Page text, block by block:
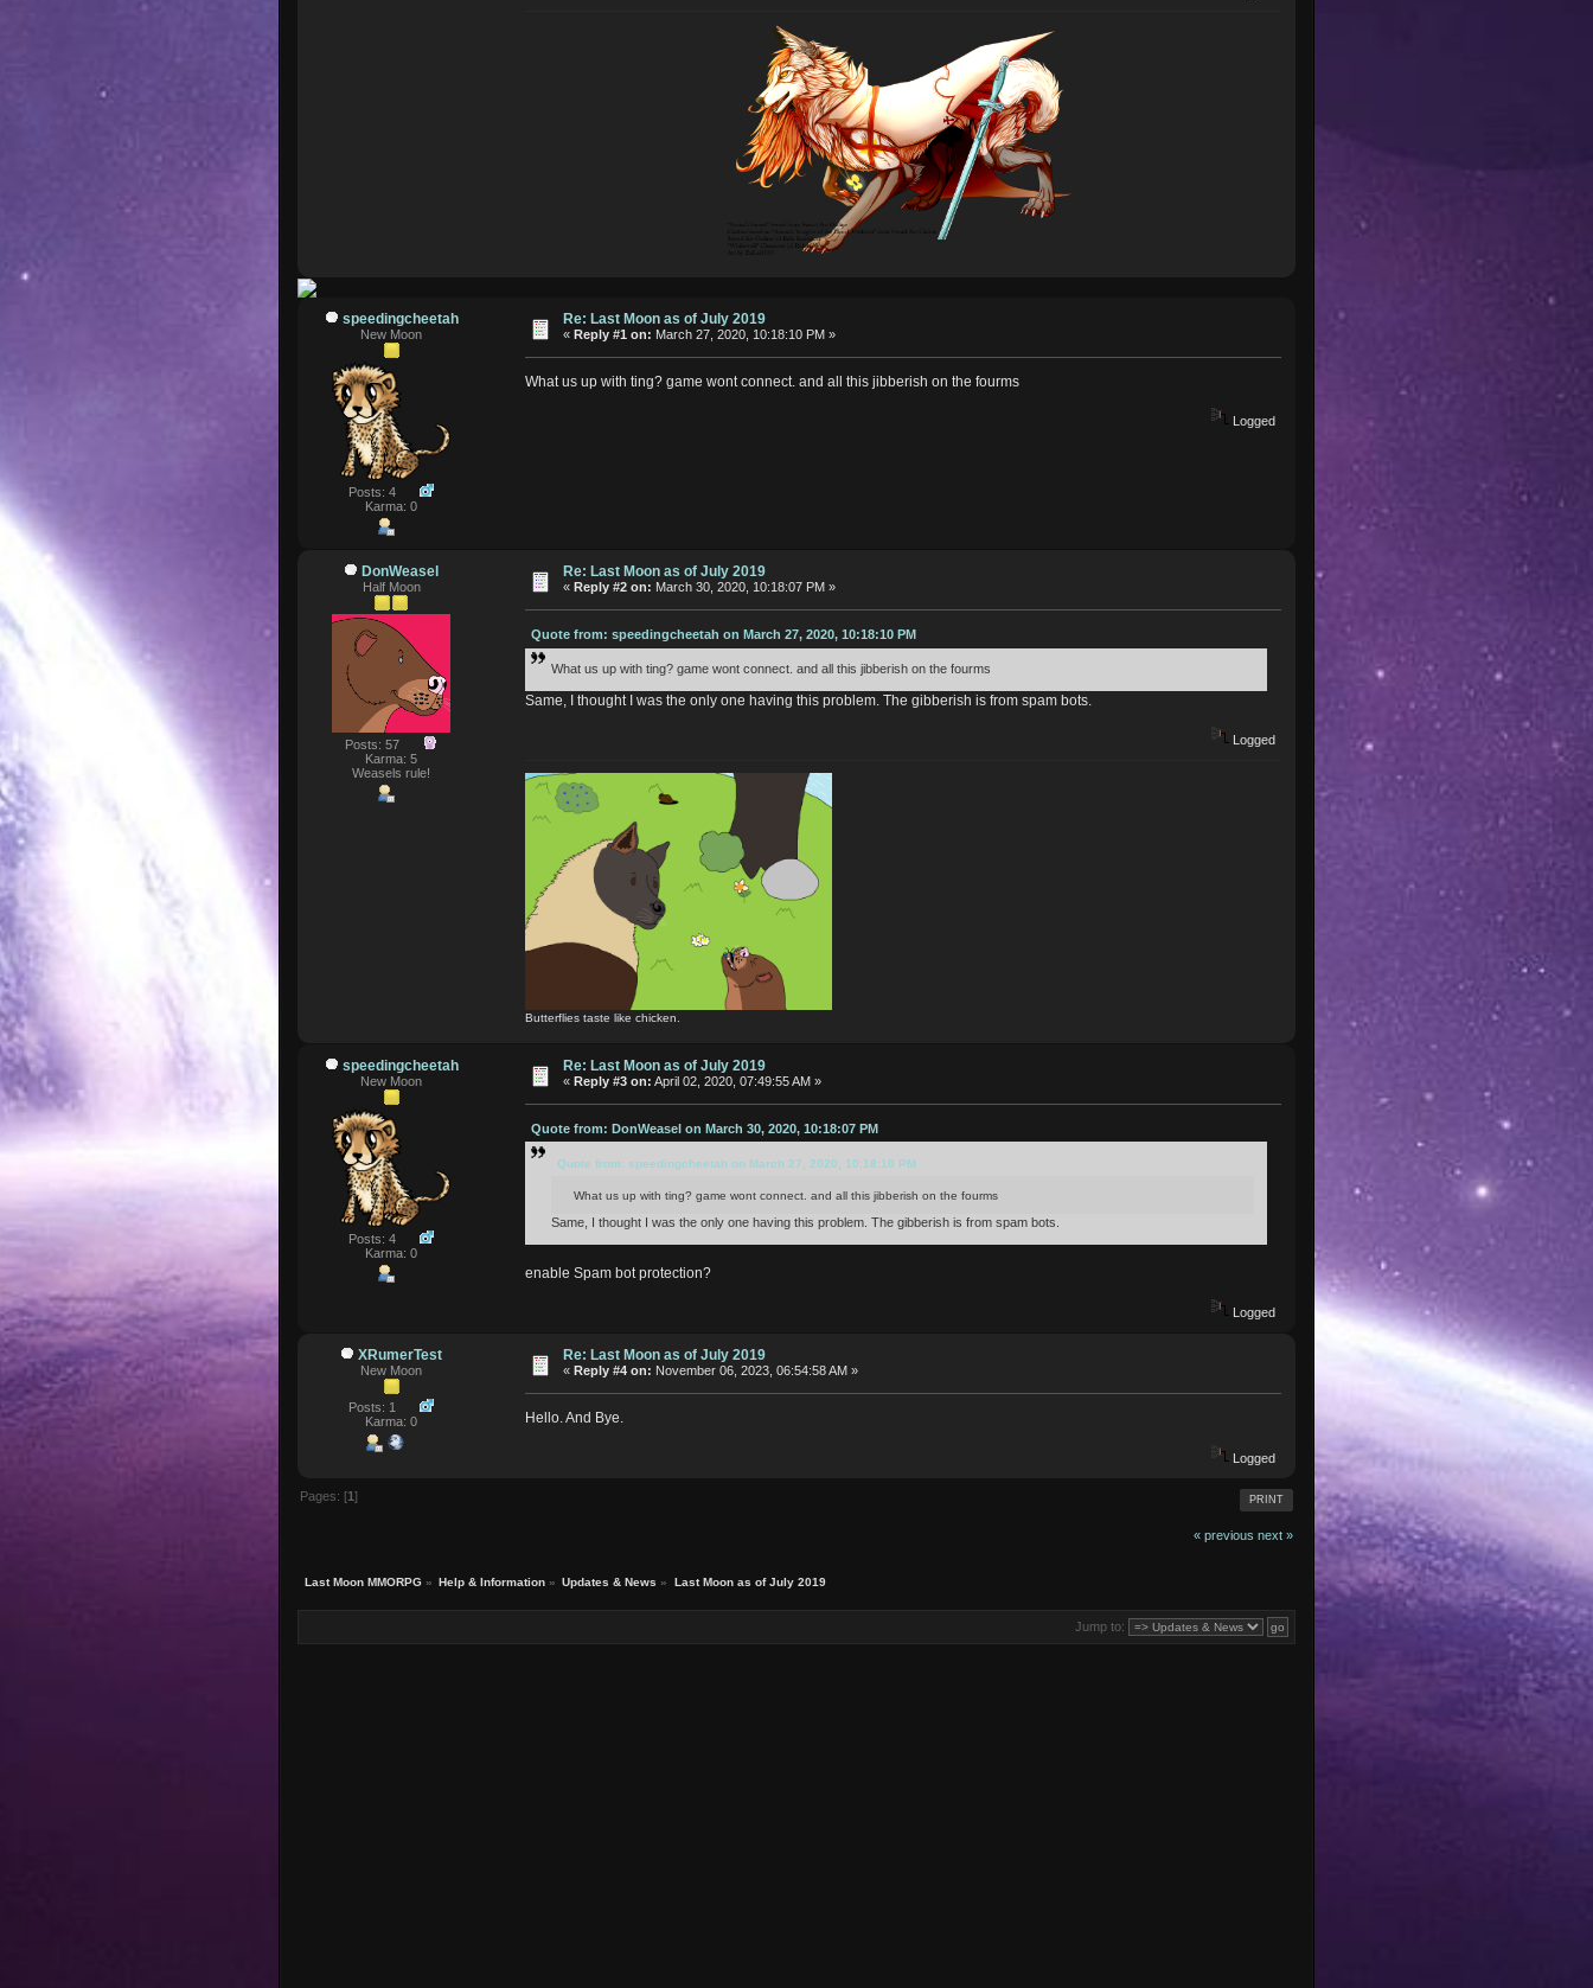
speedingcheetah
New Moon
Posts: 4
Karma: 0
Re: Last Moon as of July 2019
«Reply #1 on: March 27, 2020, 10:18:10 PM »
What us up with ting? game wont connect. and all this jibberish on the fourms
Logged
DonWeasel
Half Moon
Posts: 57
Karma: 5
Weasels rule!
Re: Last Moon as of July 2019
«Reply #2 on: March 30, 2020, 10:18:07 PM »
Quote from: speedingcheetah on March 27, 2020, 10:18:10 PM
What us up with ting? game wont connect. and all this jibberish on the fourms
Same, I thought I was the only one having this problem. The gibberish is from spam bots.
Logged
Butterflies taste like chicken.
speedingcheetah
New Moon
Posts: 4
Karma: 0
Re: Last Moon as of July 2019
«Reply #3 on: April 02, 2020, 07:49:55 AM »
Quote from: DonWeasel on March 30, 2020, 10:18:07 PM
Quote from: speedingcheetah on March 27, 2020, 10:18:10 PM
What us up with ting? game wont connect. and all this jibberish on the fourms
Same, I thought I was the only one having this problem. The gibberish is from spam bots.
enable Spam bot protection?
Logged
XRumerTest
New Moon
Posts: 1
Karma: 0
Re: Last Moon as of July 2019
« Reply #4 on: November 06, 2023, 06:54:58 AM »
Hello. And Bye.
Logged
PRINT
Pages: [1]
« previous next »
Last Moon MMORPG » Help & Information » Updates & News » Last Moon as of July 2019
Jump to: